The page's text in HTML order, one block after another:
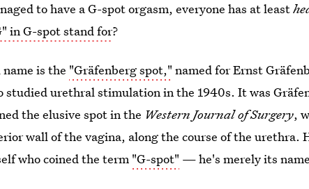
to have a G-spot orgasm, everyone has at least
in G-spot stand for?
is the "Gräfenberg spot," named for Ernst
studied urethral stimulation in the 1940s. It was
the elusive spot in the Western Journal of Surgery,
wall of the vagina, along the course of the urethra.
who coined the term "G-spot" — he's merely its